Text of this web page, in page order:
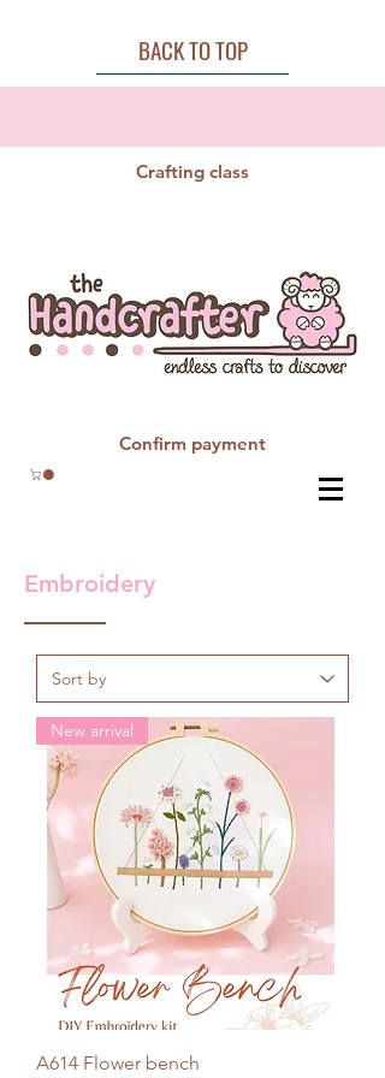
BACK TO TOP
Crafting class
Confirm payment
Embroidery
New arrival
A614 Flower bench